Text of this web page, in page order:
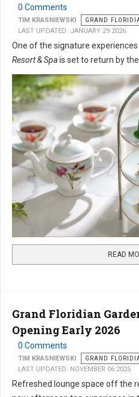
0 Comments
TIM KRASNIEWSKI GRAND
LAST UPDATED: JANUARY 29 2026
One of the signature
Resort & Spais set to return by
READ
Grand Floridian
Opening Early 2026
0 Comments
TIM KRASNIEWSKI GRAND
LAST UPDATED: NOVEMBER 06 2025
Refreshed lounge space off the